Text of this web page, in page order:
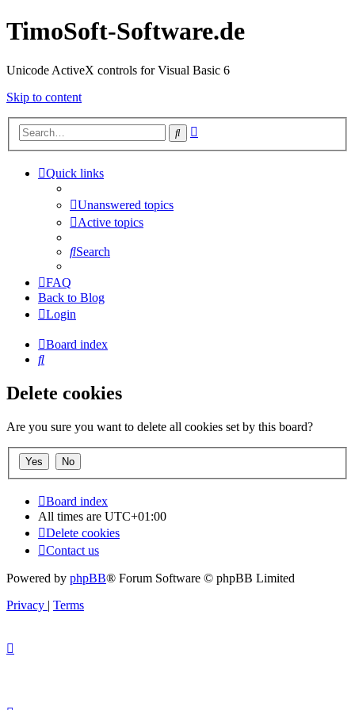
TimoSoft-Software.de
Unicode ActiveX controls for Visual Basic 6
Skip to content
Search
Quick links
Unanswered topics
Active topics
Search
FAQ
Back to Blog
Login
Board index
Search
Delete cookies
Are you sure you want to delete all cookies set by this board?
Board index
All times are UTC+01:00
Delete cookies
Contact us
Powered by phpBB® Forum Software © phpBB Limited
Privacy | Terms